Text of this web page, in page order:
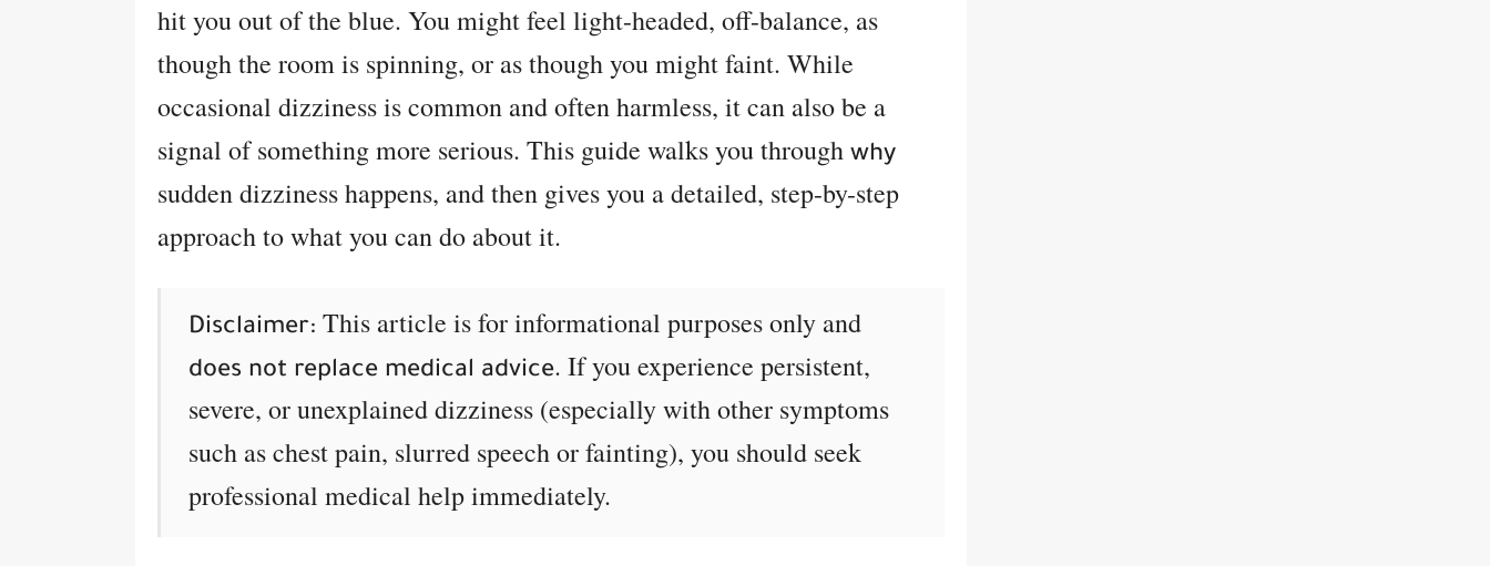
hit you out of the blue. You might feel light-headed, off-balance, as
though the room is spinning, or as though you might faint. While
occasional dizziness is common and often harmless, it can also be a
signal of something more serious. This guide walks you through why
sudden dizziness happens, and then gives you a detailed, step-by-step
approach to what you can do about it.
Disclaimer: This article is for informational purposes only and
does not replace medical advice. If you experience persistent,
severe, or unexplained dizziness (especially with other symptoms
such as chest pain, slurred speech or fainting), you should seek
professional medical help immediately.